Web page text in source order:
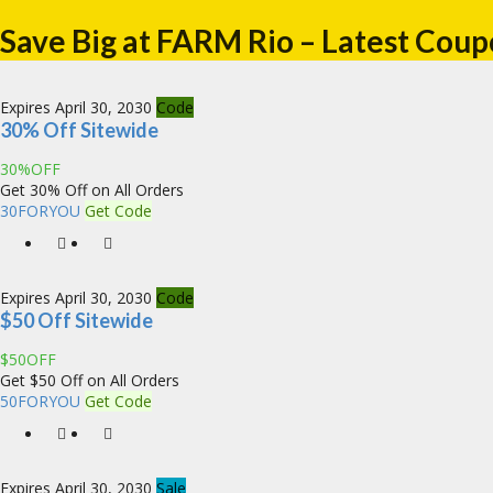
Save Big at FARM Rio – Latest
Expires April 30, 2030 Code
30% Off Sitewide
30%OFF
Get 30% Off on All Orders
30FORYOU Get Code
Expires April 30, 2030 Code
$50 Off Sitewide
$50OFF
Get $50 Off on All Orders
50FORYOU Get Code
Expires April 30, 2030 Sale